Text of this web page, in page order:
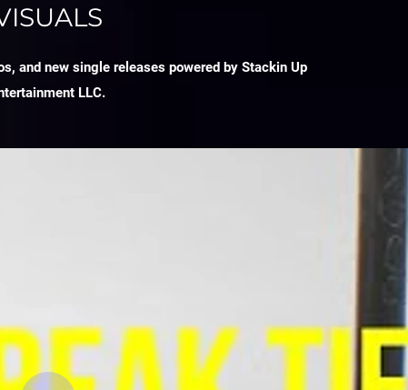
and new single releases powered by Stackin Up
LLC.